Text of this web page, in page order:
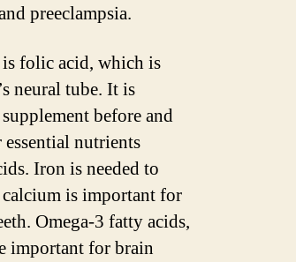
preeclampsia.
folic acid, which is
neural tube. It is
before and
nutrients
Iron is needed to
is important for
Omega-3 fatty acids,
important for brain